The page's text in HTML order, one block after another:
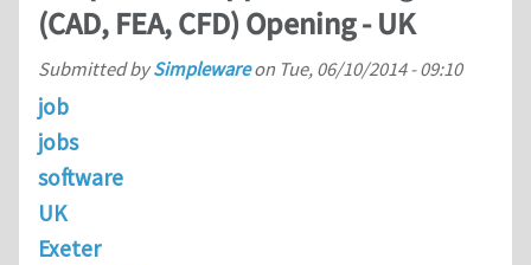
(CAD, FEA, CFD) Opening - UK
Submitted bySimplewareon Tue, 06/10/2014 - 09:10
job
jobs
software
UK
Exeter